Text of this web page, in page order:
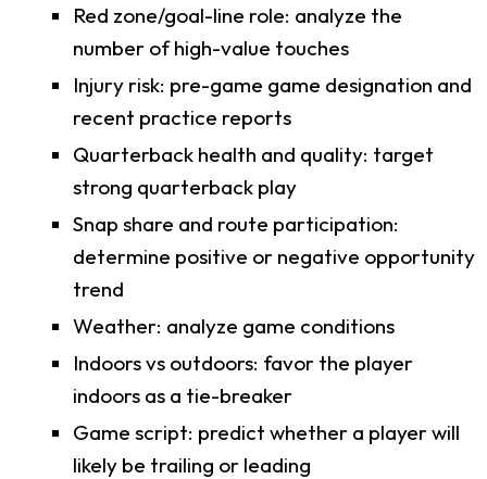
Red zone/goal-line role: analyze the
number of high-value touches
Injury risk: pre-game game designation and
recent practice reports
Quarterback health and quality: target
strong quarterback play
Snap share and route participation:
determine positive or negative opportunity
trend
Weather: analyze game conditions
Indoors vs outdoors: favor the player
indoors as a tie-breaker
Game script: predict whether a player will
likely be trailing or leading